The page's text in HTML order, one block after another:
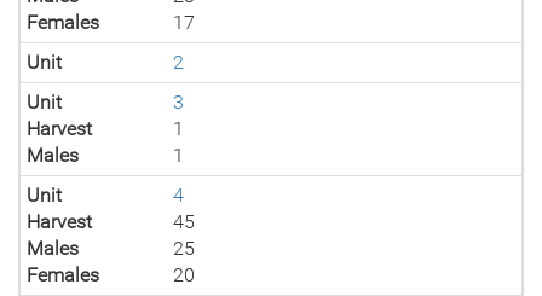
Females
17
Unit
2
Unit
3
Harvest
1
Males
1
Unit
4
Harvest
45
Males
25
Females
20